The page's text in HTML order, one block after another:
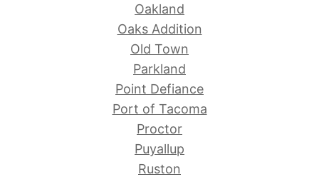
Oakland
Oaks Addition
Old Town
Parkland
Point Defiance
Port of Tacoma
Proctor
Puyallup
Ruston